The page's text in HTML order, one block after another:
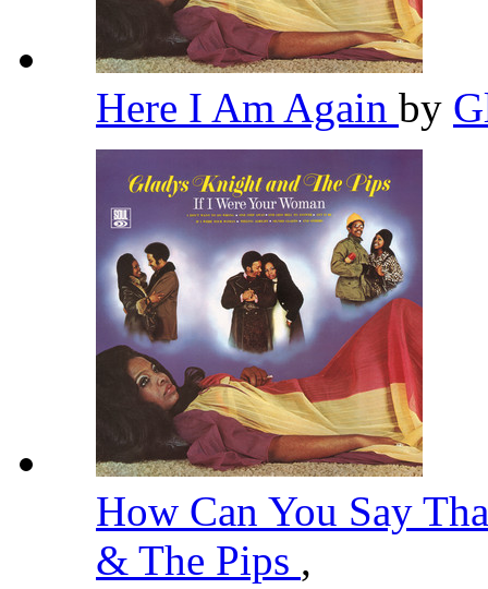
Here I Am Again by
How Can You Say
& The Pips ,